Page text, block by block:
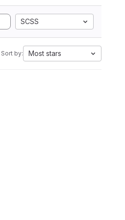
SCSS
Sort by: Most stars